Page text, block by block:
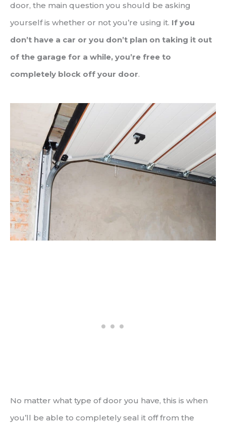
door, the main question you should be asking
yourself is whether or not you’re using it. If you
don’t have a car or you don’t plan on taking it out
of the garage for a while, you’re free to
completely block off your door.
No matter what type of door you have, this is when
you’ll be able to completely seal it off from the